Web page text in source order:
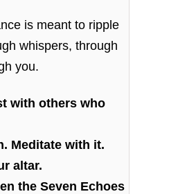
is meant to ripple
whispers, through
you.
with others who
Meditate with it.
altar.
the Seven Echoes